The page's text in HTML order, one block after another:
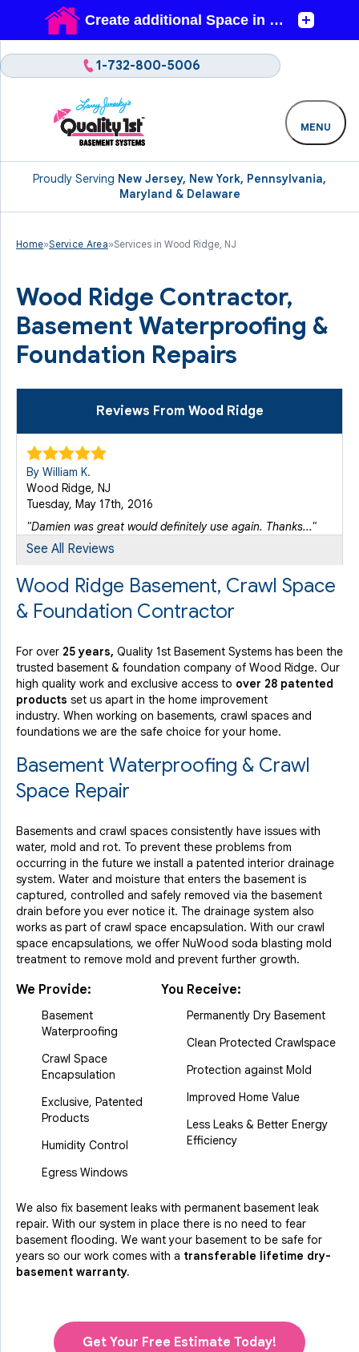
Proudly Serving New Jersey, New York, Pennsylvania,
Maryland & Delaware
1-732-800-5006
MENU
Home»Service Area»Services in Wood Ridge, NJ
Wood Ridge Contractor,
Basement Waterproofing &
Foundation Repairs
Reviews From Wood Ridge
By William K.
Wood Ridge, NJ
Tuesday, May 17th, 2016
"Damien was great would definitely use again. Thanks..."
View Details
By Barry F.
Wood Ridge, NJ
View Details
By Greg R.
Wood Ridge, NJ
Thursday, Jul 13th, 2017
See All Reviews
Wood Ridge Basement, Crawl Space
& Foundation Contractor
For over 25 years, Quality 1st Basement Systems has been the
trusted basement & foundation company of Wood Ridge. Our
high quality work and exclusive access to over 28 patented
products set us apart in the home improvement
industry. When working on basements, crawl spaces and
foundations we are the safe choice for your home.
Basement Waterproofing & Crawl
Space Repair
Basements and crawl spaces consistently have issues with
water, mold and rot. To prevent these problems from
occurring in the future we install a patented interior drainage
system. Water and moisture that enters the basement is
captured, controlled and safely removed via the basement
drain before you ever notice it. The drainage system also
works as part of crawl space encapsulation. With our crawl
space encapsulations, we offer NuWood soda blasting mold
treatment to remove mold and prevent further growth.
We Provide:
Basement
Waterproofing
Crawl Space
Encapsulation
Exclusive, Patented
Products
Humidity Control
Egress Windows
You Receive:
Permanently Dry Basement
Clean Protected Crawlspace
Protection against Mold
Improved Home Value
Less Leaks & Better Energy
Efficiency
We also fix basement leaks with permanent basement leak
repair. With our system in place there is no need to fear
basement flooding. We want your basement to be safe for
years so our work comes with a transferable lifetime dry-
basement warranty.
Get Your Free Estimate Today!